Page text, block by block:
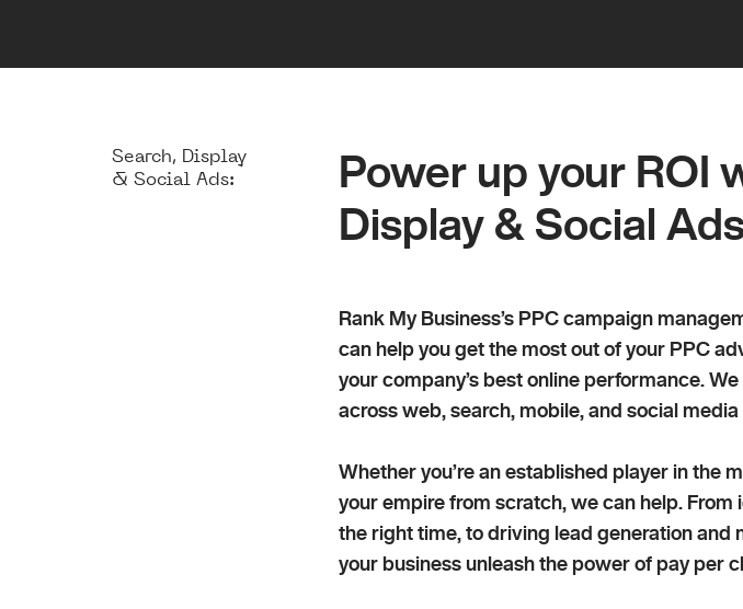
Search, Display
& Social Ads:
Power up your ROI
Display & Social
Rank My Business’s PPC campaign
can help you get the most out of your PPC
your company’s best online performance.
across web, search, mobile, and social media
Whether you’re an established player in the
your empire from scratch, we can help.
the right time, to driving lead generation and
your business unleash the power of pay per